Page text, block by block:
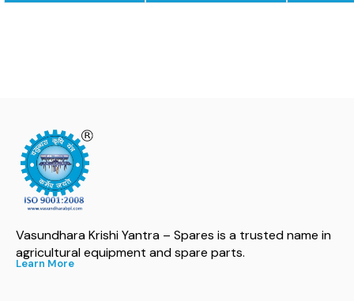
Vasundhara Krishi Yantra – Spares is a trusted name in
agricultural equipment and spare parts.
Learn More